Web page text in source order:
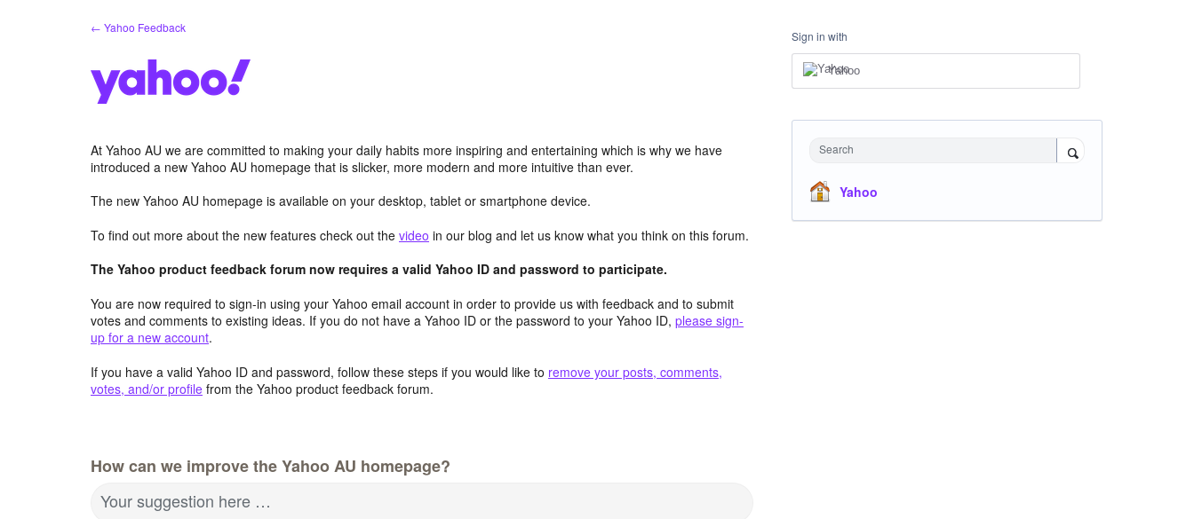
← Yahoo Feedback
At Yahoo AU we are committed to making your daily habits more inspiring and entertaining which is why we have
introduced a new Yahoo AU homepage that is slicker, more modern and more intuitive than ever.
The new Yahoo AU homepage is available on your desktop, tablet or smartphone device.
To find out more about the new features check out the video in our blog and let us know what you think on this forum.
The Yahoo product feedback forum now requires a valid Yahoo ID and password to participate.
You are now required to sign-in using your Yahoo email account in order to provide us with feedback and to submit
votes and comments to existing ideas. If you do not have a Yahoo ID or the password to your Yahoo ID, please sign-
up for a new account.
If you have a valid Yahoo ID and password, follow these steps if you would like to remove your posts, comments,
votes, and/or profile from the Yahoo product feedback forum.
How can we improve the Yahoo AU homepage?
Your suggestion here …
Sign in with
Yahoo
Search
Yahoo